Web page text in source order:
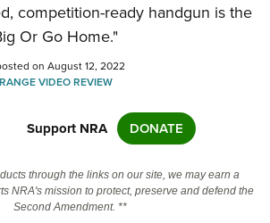
Laws
Legislation
competition-ready handgun is the
Or Go Home."
on August 12, 2022
VIDEOREVIEW
Support NRA DONATE
through the links on our site, we may earn a
NRA's mission to protect, preserve and defend the
Second Amendment. **